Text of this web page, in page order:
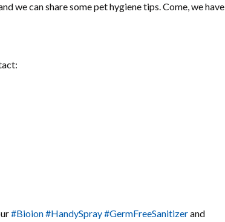
we can share some pet hygiene tips. Come, we have
#Bioion#HandySpray#GermFreeSanitizerand